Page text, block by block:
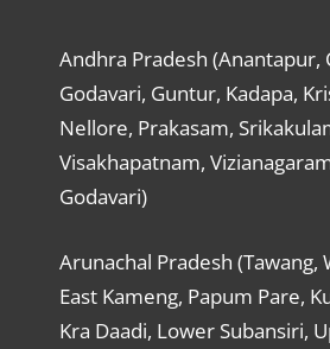
Andhra Pradesh (Anantapur,
Godavari, Guntur, Kadapa,
Nellore, Prakasam,
Visakhapatnam,
Godavari)
Arunachal Pradesh (Tawang,
East Kameng, Papum Pare,
Kra Daadi, Lower Subansiri,